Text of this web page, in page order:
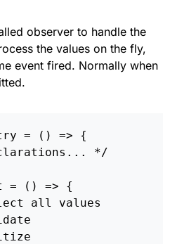
observer to handle the
the values on the fly,
event fired. Normally when
= () =>
{
*/
= () =>
{
all values